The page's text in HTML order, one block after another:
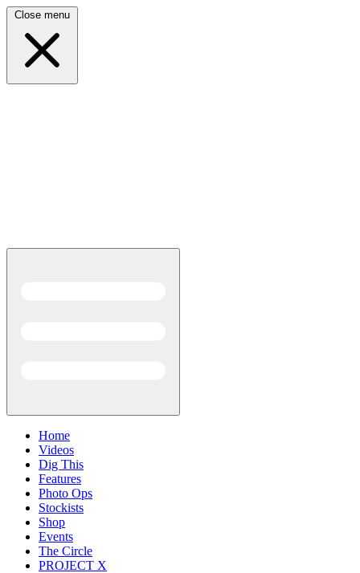
Close menu
Home
Videos
Dig This
Features
Photo Ops
Stockists
Shop
Events
The Circle
PROJECT X